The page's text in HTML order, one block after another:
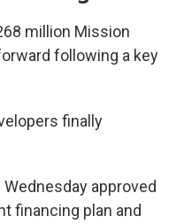
million Mission
following a key
finally
approved
financing plan and